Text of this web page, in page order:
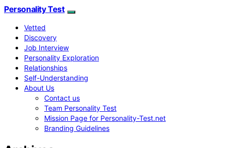
Personality Test
Vetted
Discovery
Job Interview
Personality Exploration
Relationships
Self-Understanding
About Us
Contact us
Team Personality Test
Mission Page for Personality-Test.net
Branding Guidelines